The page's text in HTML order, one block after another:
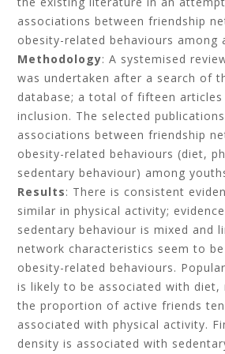
associations between friendship
obesity-related behaviours among
Methodology: A systemised
was undertaken after a search of
database; a total of fifteen
inclusion. The selected
associations between friendship
obesity-related behaviours (diet,
sedentary behaviour) among
Results: There is consistent
similar in physical activity;
sedentary behaviour is mixed and
network characteristics seem to
obesity-related behaviours.
is likely to be associated with diet,
the proportion of active friends
associated with physical activity.
density is associated with